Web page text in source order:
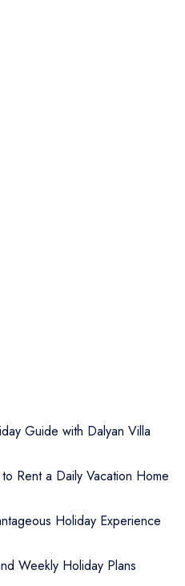
Guide with Dalyan Villa
Rent a Daily Vacation Home
Holiday Experience
Weekly Holiday Plans